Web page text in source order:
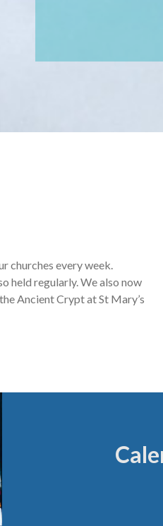
churches every week.
held regularly. We also now
Ancient Crypt at St Mary’s